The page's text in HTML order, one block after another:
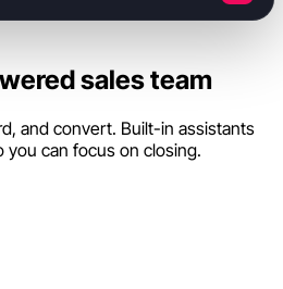
sales team
and convert. Built-in assistants
can focus on closing.